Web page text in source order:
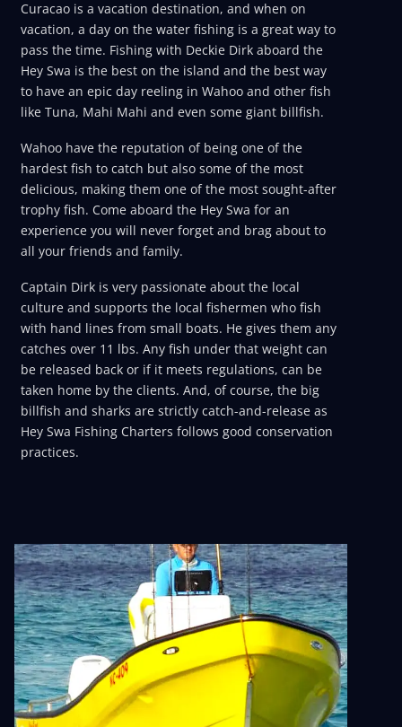
Curacao is a vacation destination, and when on
vacation, a day on the water fishing is a great way to
pass the time. Fishing with Deckie Dirk aboard the
Hey Swa is the best on the island and the best way
to have an epic day reeling in Wahoo and other fish
like Tuna, Mahi Mahi and even some giant billfish.
Wahoo have the reputation of being one of the
hardest fish to catch but also some of the most
delicious, making them one of the most sought-after
trophy fish. Come aboard the Hey Swa for an
experience you will never forget and brag about to
all your friends and family.
Captain Dirk is very passionate about the local
culture and supports the local fishermen who fish
with hand lines from small boats. He gives them any
catches over 11 lbs. Any fish under that weight can
be released back or if it meets regulations, can be
taken home by the clients. And, of course, the big
billfish and sharks are strictly catch-and-release as
Hey Swa Fishing Charters follows good conservation
practices.